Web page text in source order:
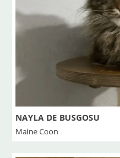
NAYLA DE BUSGOSU
Maine Coon